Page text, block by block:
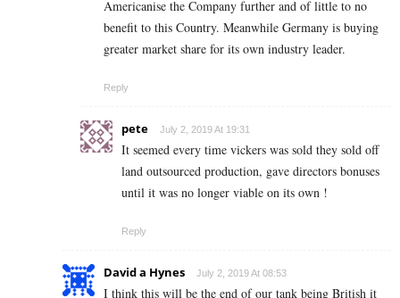
Americanise the Company further and of little to no
benefit to this Country. Meanwhile Germany is buying
greater market share for its own industry leader.
Reply
pete July 2, 2019 At 19:31
It seemed every time vickers was sold they sold off
land outsourced production, gave directors bonuses
until it was no longer viable on its own !
Reply
David a Hynes July 2, 2019 At 08:53
I think this will be the end of our tank being British it